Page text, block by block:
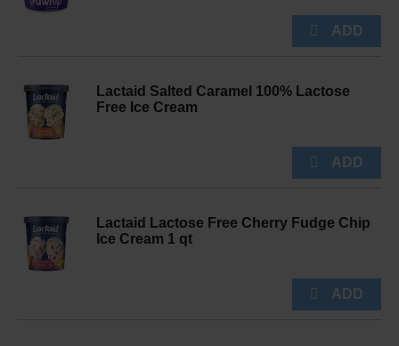
Lactaid Salted Caramel 100% Lactose
Free Ice Cream
Lactaid Lactose Free Cherry Fudge Chip
Ice Cream 1 qt